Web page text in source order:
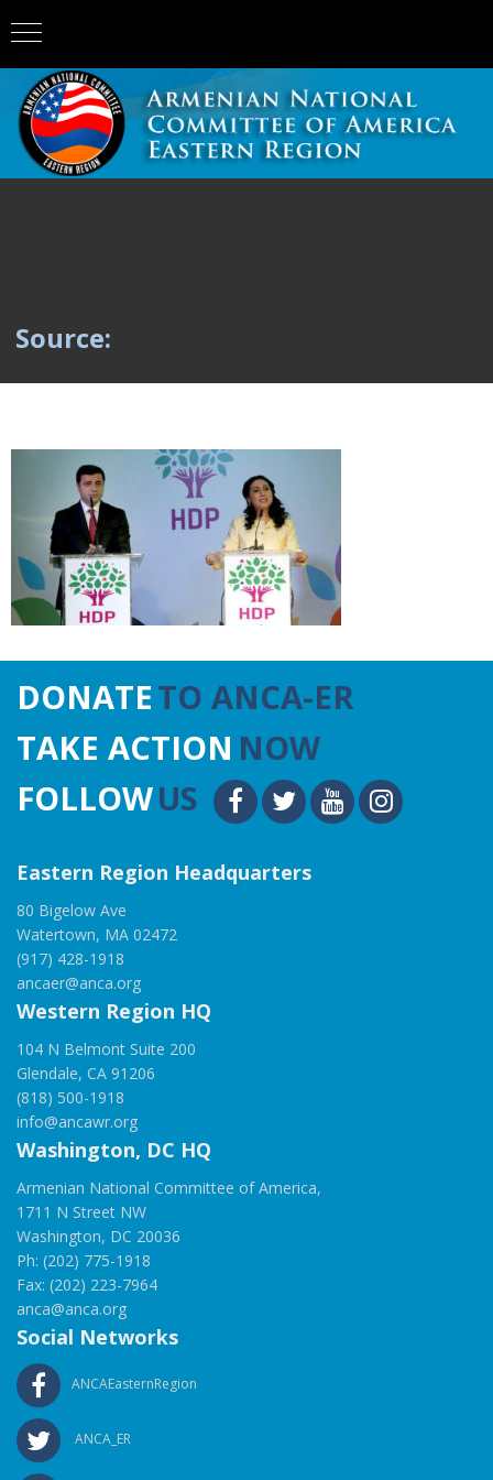
Source:
DONATETO ANCA-ER
TAKE ACTION NOW
FOLLOWUS
Eastern Region Headquarters
80 Bigelow Ave
Watertown, MA 02472
(917) 428-1918
ancaer@anca.org
Western Region HQ
104 N Belmont Suite 200
Glendale, CA 91206
(818) 500-1918
info@ancawr.org
Washington, DC HQ
Armenian National Committee of America,
1711 N Street NW
Washington, DC 20036
Ph: (202) 775-1918
Fax: (202) 223-7964
anca@anca.org
Social Networks
ANCAEasternRegion
ANCA_ER